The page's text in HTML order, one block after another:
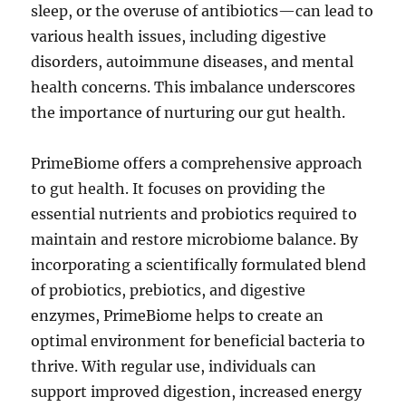
sleep, or the overuse of antibiotics—can lead to
various health issues, including digestive
disorders, autoimmune diseases, and mental
health concerns. This imbalance underscores
the importance of nurturing our gut health.
PrimeBiome offers a comprehensive approach
to gut health. It focuses on providing the
essential nutrients and probiotics required to
maintain and restore microbiome balance. By
incorporating a scientifically formulated blend
of probiotics, prebiotics, and digestive
enzymes, PrimeBiome helps to create an
optimal environment for beneficial bacteria to
thrive. With regular use, individuals can
support improved digestion, increased energy